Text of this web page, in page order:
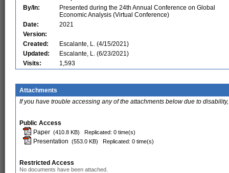
By/In:
Presented during the 24th Annual Conference on Global
Economic Analysis (Virtual Conference)
Date:
2021
Version:
Created:
Escalante, L. (4/15/2021)
Updated:
Escalante, L. (6/23/2021)
Visits:
1,593
Attachments
If you have trouble accessing any of the attachments below due to
Public Access
Paper (410.8 KB) Replicated: 0 time(s)
Presentation (553.0 KB) Replicated: 0 time(s)
Restricted Access
No documents have been attached.